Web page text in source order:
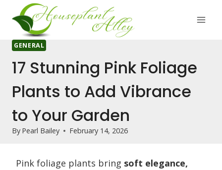
content
GENERAL
17 Stunning Pink Foliage
Plants to Add Vibrance
to Your Garden
By Pearl Bailey February 14, 2026
Pink foliage plants bring soft elegance,